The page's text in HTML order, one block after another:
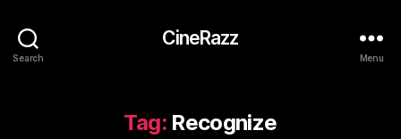
Search
CineRazz
Menu
Tag: Recognize